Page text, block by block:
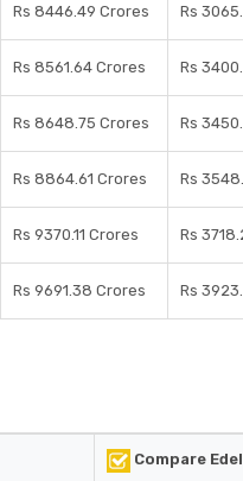
Rs 8446.49 Crores Rs
Rs 8561.64 Crores Rs
Rs 8648.75 Crores Rs
Rs 8864.61 Crores Rs
Rs 9370.11 Crores Rs
Rs 9691.38 Crores Rs
Compare